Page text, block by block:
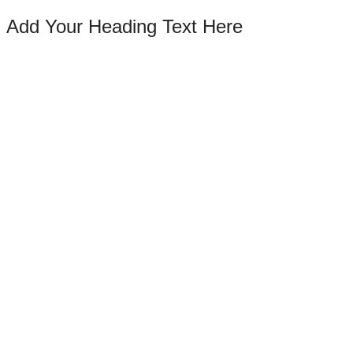
Add Your Heading Text Here